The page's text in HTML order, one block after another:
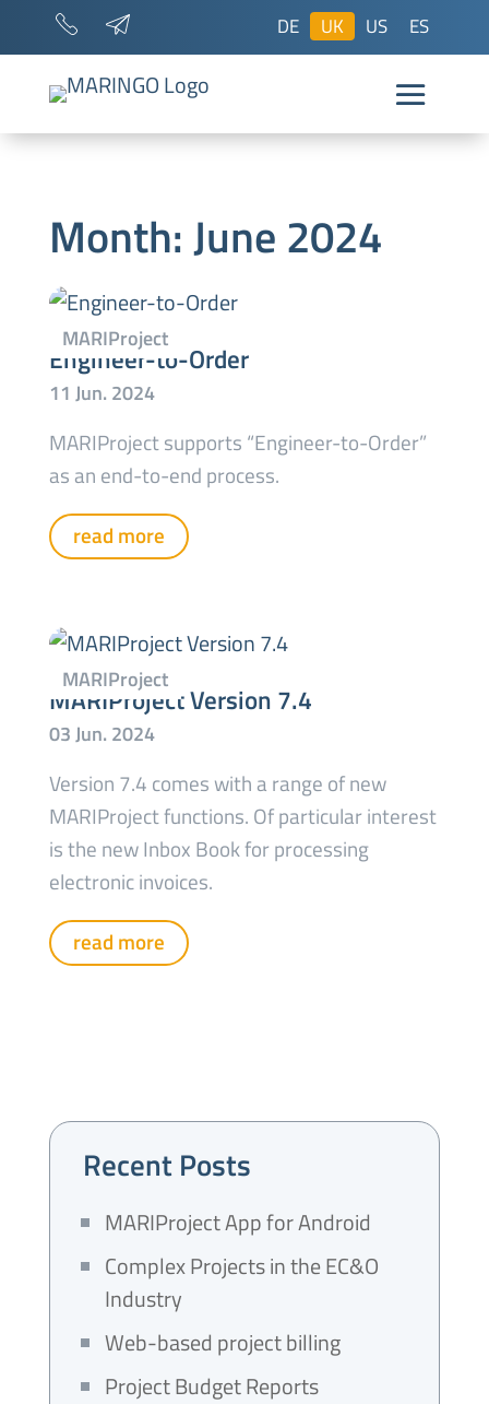
DE UK US ES
Month:June 2024
Engineer-to-Order
MARIProject supports “Engineer-to-Order”
as an end-to-end process.
read more
MARIProject Version 7.4
Version 7.4 comes with a range of new
MARIProject functions. Of particular interest
is the new Inbox Book for processing
electronic invoices.
read more
Recent Posts
MARIProject App for Android
Complex Projects in the EC&O
Industry
Web-based project billing
Project Budget Reports